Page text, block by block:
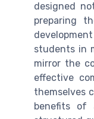
designed
preparing
students in
mirror the
effective
themselves
benefits of